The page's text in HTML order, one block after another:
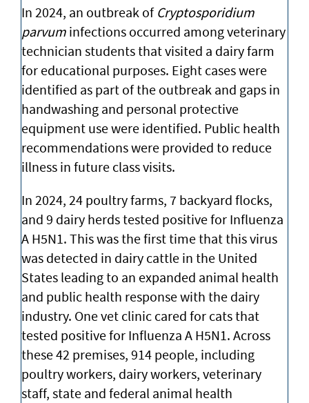
In 2024, an outbreak of Cryptosporidium
parvum infections occurred among veterinary
technician students that visited a dairy farm
for educational purposes. Eight cases were
identified as part of the outbreak and gaps in
handwashing and personal protective
equipment use were identified. Public health
recommendations were provided to reduce
illness in future class visits.
In 2024, 24 poultry farms, 7 backyard flocks,
and 9 dairy herds tested positive for Influenza
A H5N1. This was the first time that this virus
was detected in dairy cattle in the United
States leading to an expanded animal health
and public health response with the dairy
industry. One vet clinic cared for cats that
tested positive for Influenza A H5N1. Across
these 42 premises, 914 people, including
poultry workers, dairy workers, veterinary
staff, state and federal animal health